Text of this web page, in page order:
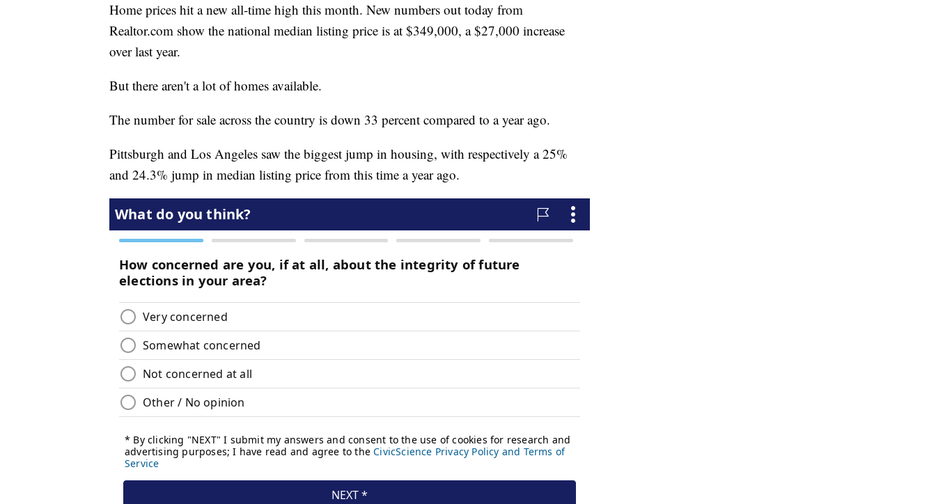
Home prices hit a new all-time high this month. New numbers out today from
Realtor.com show the national median listing price is at $349,000, a $27,000 increase
over last year.
But there aren't a lot of homes available.
The number for sale across the country is down 33 percent compared to a year ago.
Pittsburgh and Los Angeles saw the biggest jump in housing, with respectively a 25%
and 24.3% jump in median listing price from this time a year ago.